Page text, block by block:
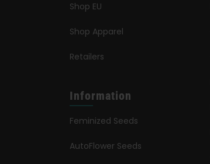
Shop EU
Shop Apparel
Retailers
Information
Feminized Seeds
AutoFlower Seeds